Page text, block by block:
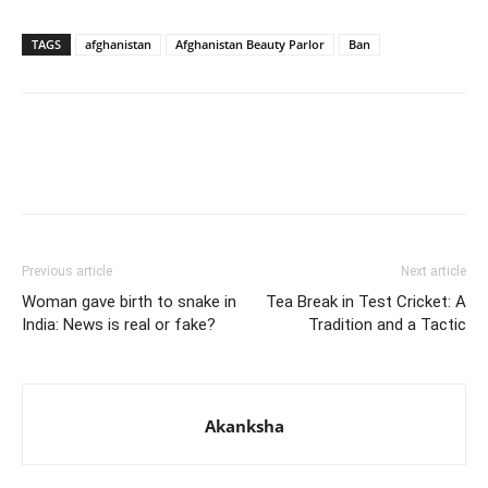
TAGS afghanistan Afghanistan Beauty Parlor Ban
Previous article
Woman gave birth to snake in
India: News is real or fake?
Next article
Tea Break in Test Cricket: A
Tradition and a Tactic
Akanksha